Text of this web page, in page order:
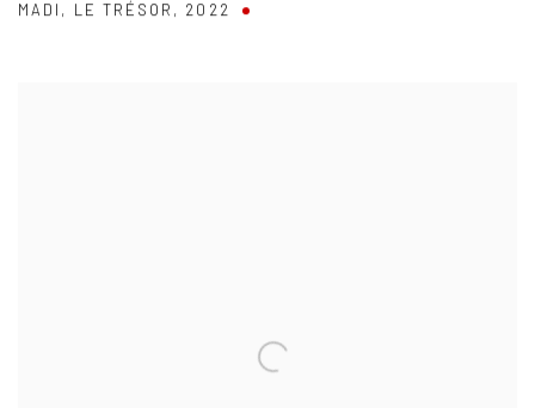
MADI , LE TRÉSOR , 2022